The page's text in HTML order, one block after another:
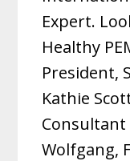
Expert.
Healthy
President,
Kathie
Wolfgang,